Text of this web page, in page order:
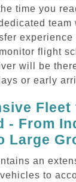
time you
team
experience
flight
will be
or early
- From
Large
an
to